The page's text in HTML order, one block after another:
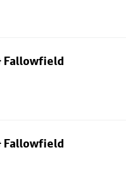
Fallowfield
Fallowfield